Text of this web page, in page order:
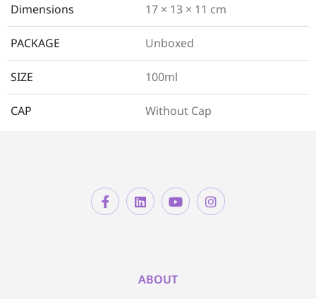
Dimensions 17 × 13 × 11 cm
PACKAGE Unboxed
SIZE 100ml
CAP Without Cap
ABOUT